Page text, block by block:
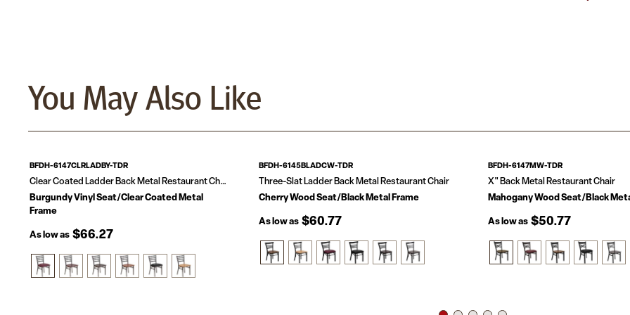
The simple and
Multi-use:
You May Also Like
BFDH-6147CLRLADBY-TDR
Clear Coated Ladder Back Metal Restaurant Chair
Burgundy Vinyl Seat/Clear Coated Metal
Frame
As low as $66.27
BFDH-6145BLADCW-TDR
Three-Slat Ladder Back Metal Restaurant Chair
Cherry Wood Seat/Black Metal Frame
As low as $60.77
BFDH-6147MW-TDR
X" Back Metal Restaurant Chair
Mahogany Wood Seat/Black
As low as $50.77